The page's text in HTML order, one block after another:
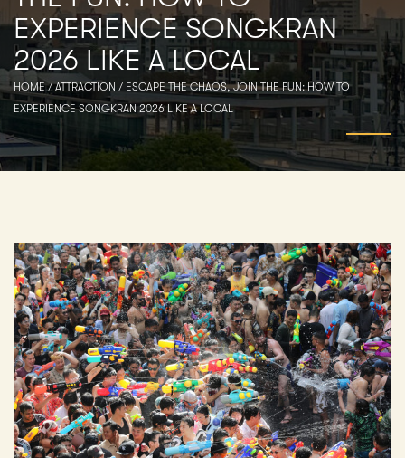
EXPERIENCE SONGKRAN
2026 LIKE A LOCAL
HOME/ATTRACTION / ESCAPE THE CHAOS, JOIN THE FUN: HOW TO
EXPERIENCE SONGKRAN 2026 LIKE A LOCAL